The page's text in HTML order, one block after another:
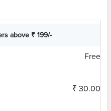
above ₹ 199/-
Free
₹ 30.00